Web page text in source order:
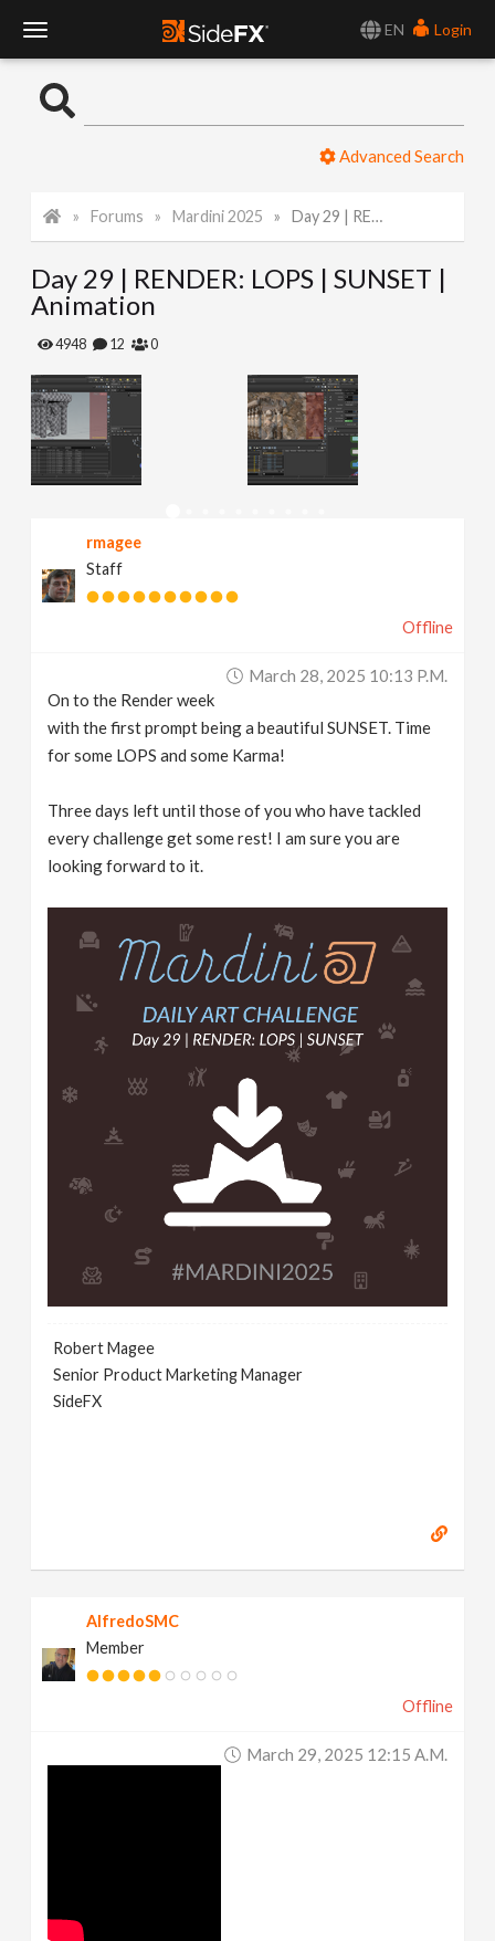
EN
Login
o
l
e
N
Advanced Search
Forums Mardini 2025 Day 29 | RENDER: LOPS | SUNSET | Animation
Day 29 | RENDER: LOPS | SUNSET |
Animation
4948 12 0
rmagee
Staff
Offline
March 28, 2025 10:13 P.m.
On to the Render week
with the first prompt being a beautiful SUNSET. Time
for some LOPS and some Karma!
Three days left until those of you who have tackled
every challenge get some rest! I am sure you are
looking forward to it.
Robert Magee
Senior Product Marketing Manager
SideFX
AlfredoSMC
Member
Offline
March 29, 2025 12:15 A.m.